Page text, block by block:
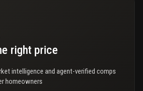
of location, amenities, and airbnb-
this property an excellent choice for
rental income.
right price
intelligence and agent-verified comps
homeowners